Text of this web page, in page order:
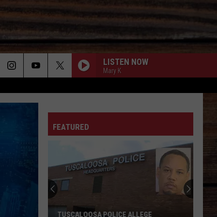
LISTEN NOW
Mary K
FEATURED
TUSCALOOSA POLICE ALLEGE